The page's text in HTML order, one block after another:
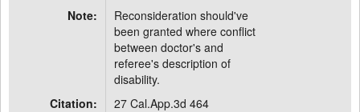
Note:
Reconsideration should've
been granted where conflict
between doctor's and
referee's description of
disability.
Citation:
27 Cal.App.3d 464